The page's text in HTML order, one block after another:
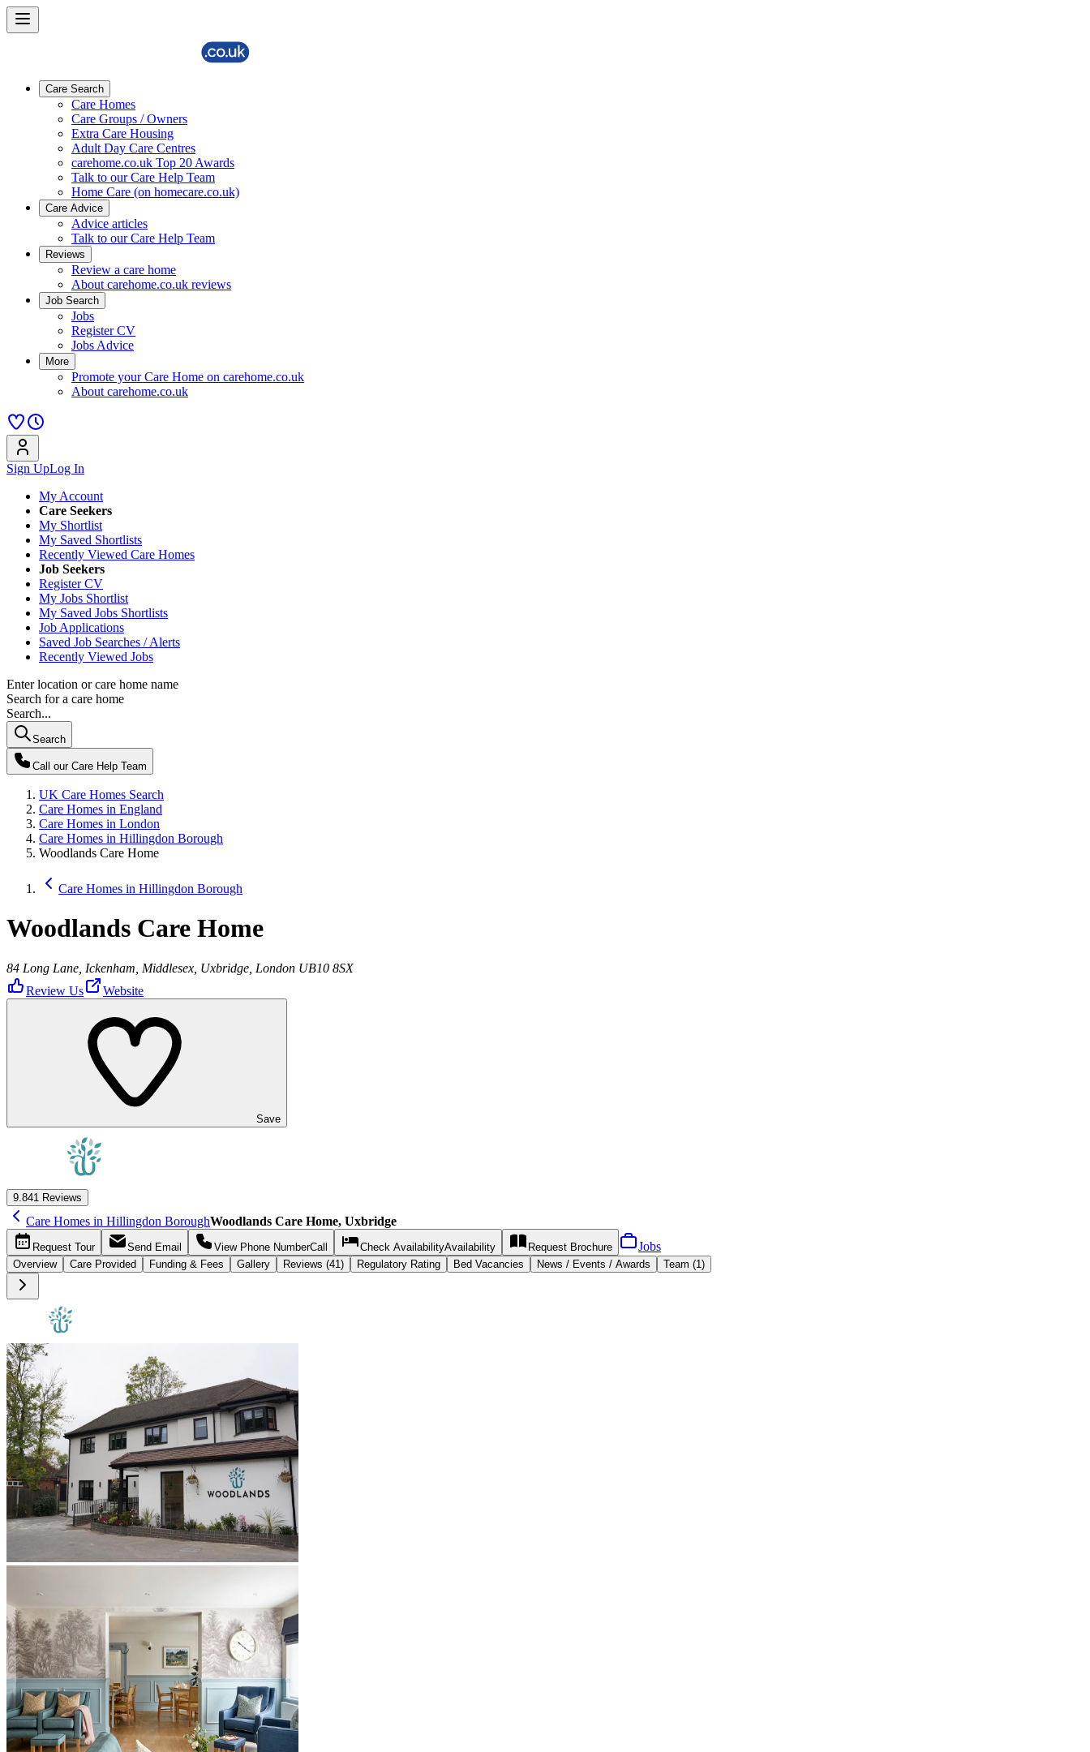
Care Search
Care Homes
Care Groups / Owners
Extra Care Housing
Adult Day Care Centres
carehome.co.uk Top 20 Awards
Talk to our Care Help Team
Home Care (on homecare.co.uk)
Care Advice
Advice articles
Talk to our Care Help Team
Reviews
Review a care home
About carehome.co.uk reviews
Job Search
Jobs
Register CV
Jobs Advice
More
Promote your Care Home on carehome.co.uk
About carehome.co.uk
Sign UpLog In
My Account
Care Seekers
My Shortlist
My Saved Shortlists
Recently Viewed Care Homes
Job Seekers
Register CV
My Jobs Shortlist
My Saved Jobs Shortlists
Job Applications
Saved Job Searches / Alerts
Recently Viewed Jobs
Enter location or care home name
Search for a care home
Search...
Search
Call our Care Help Team
UK Care Homes Search
Care Homes in England
Care Homes in London
Care Homes in Hillingdon Borough
Woodlands Care Home
Care Homes in Hillingdon Borough
Woodlands Care Home
84 Long Lane, Ickenham, Middlesex, Uxbridge, London UB10 8SX
Review Us
Website
Save
9.841 Reviews
Care Homes in Hillingdon BoroughWoodlands Care Home, Uxbridge
Request Tour Send Email View Phone NumberCall Check AvailabilityAvailability Request Brochure Jobs
Overview Care Provided Funding & Fees Gallery Reviews (41) Regulatory Rating Bed Vacancies News / Events / Awards Team (1)